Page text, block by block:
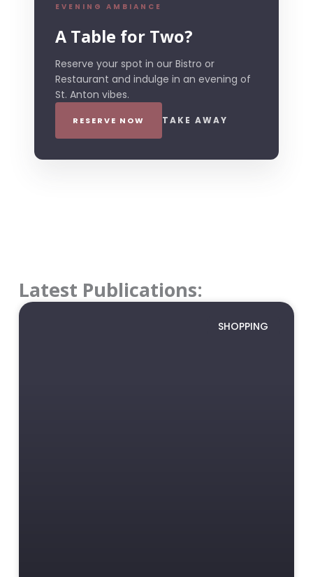
EVENING AMBIANCE
A Table for Two?
Reserve your spot in our Bistro or
Restaurant and indulge in an evening of
St. Anton vibes.
RESERVE NOW TAKE AWAY
Latest Publications:
SHOPPING